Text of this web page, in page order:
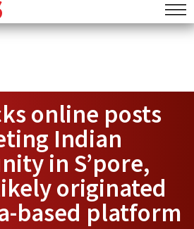
online posts
Indian
in S’pore,
originated
based platform